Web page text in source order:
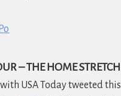
– THE HOME STRETCH
USA Today tweeted this